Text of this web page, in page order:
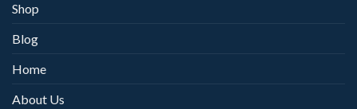
Shop
Blog
Home
About Us